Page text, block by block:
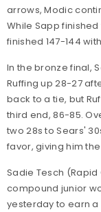
arrows, Modic
While Sapp
finished 147-144
In the bronze final,
Ruffing up 28-27
back to a tie, but
third end, 86-85.
two 28s to Sears'
favor, giving him
Sadie Tesch (Rapid
compound junior
yesterday to earn a